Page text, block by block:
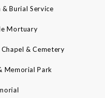
Burial Service
Mortuary
& Cemetery
Memorial Park